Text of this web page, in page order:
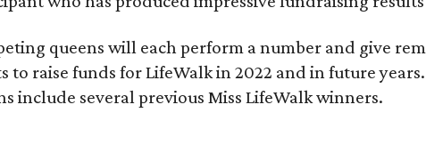
queens will each perform a number and give
to raise funds for LifeWalk in 2022 and in future
include several previous Miss LifeWalk winners.